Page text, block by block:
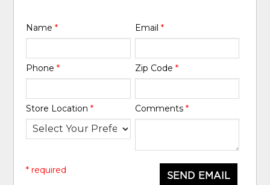
Name* Email *
Phone* Zip Code *
Store Location* Comments *
SEND EMAIL
* required